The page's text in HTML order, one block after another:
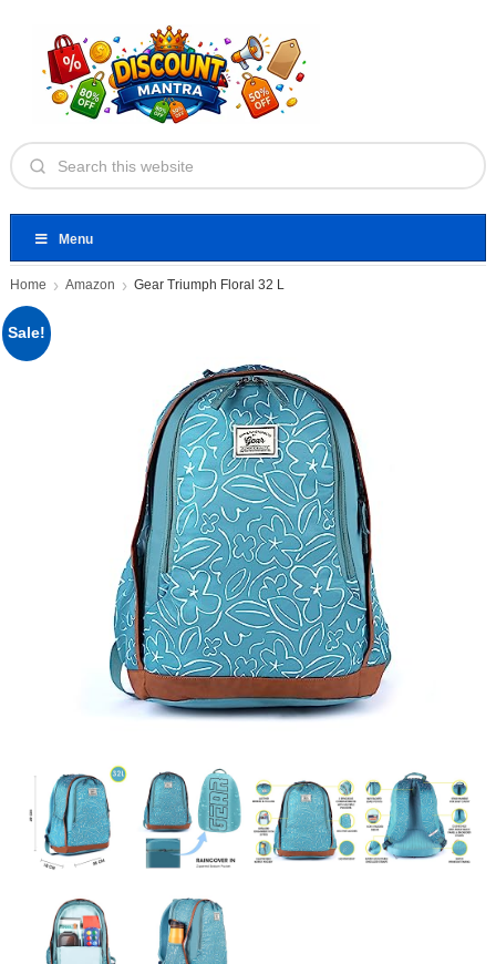
Menu
Home Amazon Gear Triumph Floral 32 L
Sale!